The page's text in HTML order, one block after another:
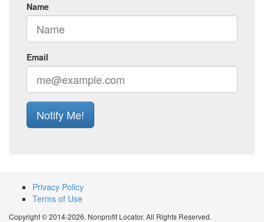
Name
Email
Notify Me!
Privacy Policy
Terms of Use
Copyright © 2014-2026. Nonprofit Locator. All Rights Reserved.